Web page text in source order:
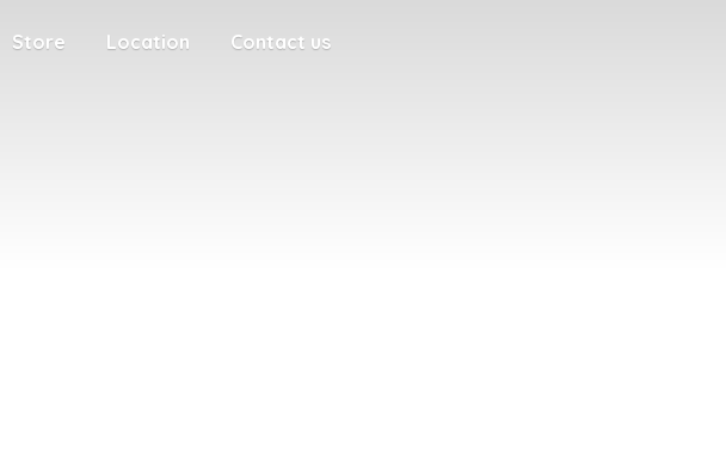
Store Location Contact us